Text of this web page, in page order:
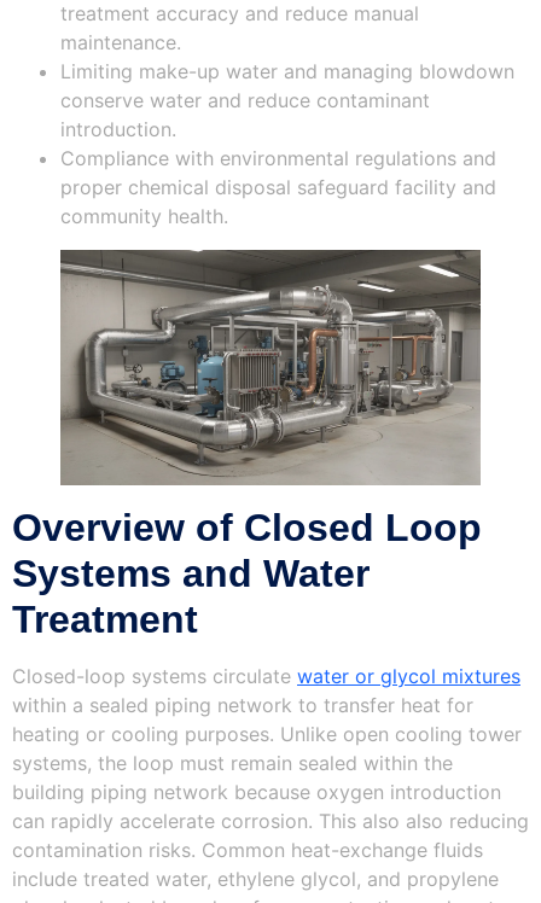
treatment accuracy and reduce manual
maintenance.
Limiting make-up water and managing blowdown
conserve water and reduce contaminant
introduction.
Compliance with environmental regulations and
proper chemical disposal safeguard facility and
community health.
Overview of Closed Loop
Systems and Water
Treatment
Closed-loop systems circulate water or glycol mixtures
within a sealed piping network to transfer heat for
heating or cooling purposes. Unlike open cooling tower
systems, the loop must remain sealed within the
building piping network because oxygen introduction
can rapidly accelerate corrosion. This also also reducing
contamination risks. Common heat-exchange fluids
include treated water, ethylene glycol, and propylene